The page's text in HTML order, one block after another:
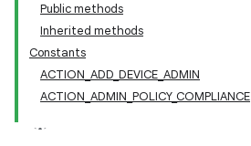
Public methods
Inherited methods
Constants
ACTION_ADD_DEVICE_ADMIN
ACTION_ADMIN_POLICY_COMPLIANCE